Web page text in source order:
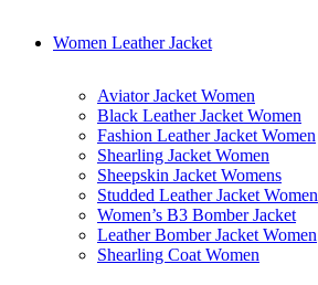
Women Leather Jacket
Aviator Jacket Women
Black Leather Jacket Women
Fashion Leather Jacket Women
Shearling Jacket Women
Sheepskin Jacket Womens
Studded Leather Jacket Women
Women’s B3 Bomber Jacket
Leather Bomber Jacket Women
Shearling Coat Women